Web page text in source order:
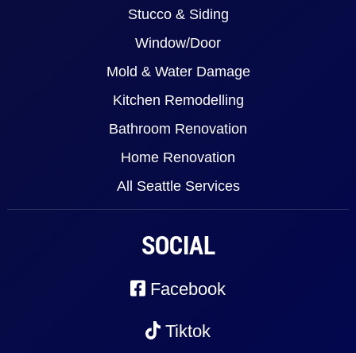
Stucco & Siding
Window/Door
Mold & Water Damage
Kitchen Remodelling
Bathroom Renovation
Home Renovation
All Seattle Services
SOCIAL
Facebook
Tiktok